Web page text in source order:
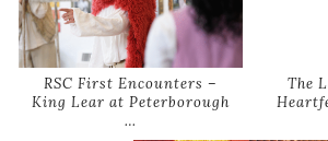
RSC First Encounters –
King Lear at Peterborough
…
The